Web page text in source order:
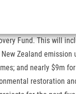
wallabies in the Bay of Plenty, pest control and achieving predator free New Zealand, protecting kiwi and other native plants and wildlife, enhancing biodiversity on public and private land, investing in partnerships to restore habitats and collaborating with others. $33.5 million for heritage upgrades to fund conservation work, infrastructure upgrades across 23 national and world heritage sites, preserving and enhancing them while creating jobs and lasting benefits for our tourism industry. With the ... More>>, Referendum Final Results: Results Unchanged, Cannabis 'No' Vote Shrinks, End of Life Choice Referendum The referendum asked the question: 'Do you support the End of Life Choice Act 2019 coming into force?' Conservation Minister Eugenie Sage said the Department of Conservation would work alongside councils, iwi and local businesses like tourism operators. More>>, General Election Full Results: National Lose Two Seats, Labour And Māori Gain One Each, The Electoral